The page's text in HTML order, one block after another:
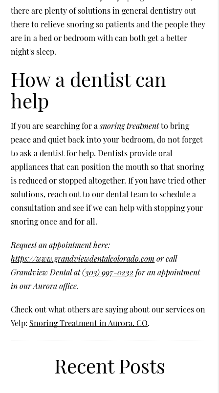
there are plenty of solutions in general dentistry out
there to relieve snoring so patients and the people they
are in a bed or bedroom with can both get a better
night's sleep.
How a dentist can
help
If you are searching for asnoring treatmentto bring
peace and quiet back into your bedroom, do not forget
to ask a dentist for help. Dentists provide oral
appliances that can position the mouth so that snoring
is reduced or stopped altogether. If you have tried other
solutions, reach out to our dental team to schedule a
consultation and see if we can help with stopping your
snoring once and for all.
Request an appointment here:
https://www.grandviewdentalcolorado.com or call
Grandview Dental at(303) 997-0232 for an appointment
in our Aurora office.
Check out what others are saying about our services on
Yelp: Snoring Treatment in Aurora, CO.
Recent Posts